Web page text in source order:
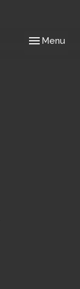
Toggle
Menu